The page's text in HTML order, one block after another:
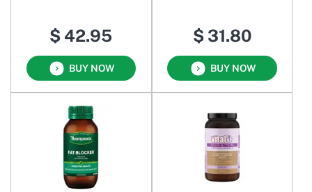
$ 42.95
BUY NOW
$ 31.80
BUY NOW